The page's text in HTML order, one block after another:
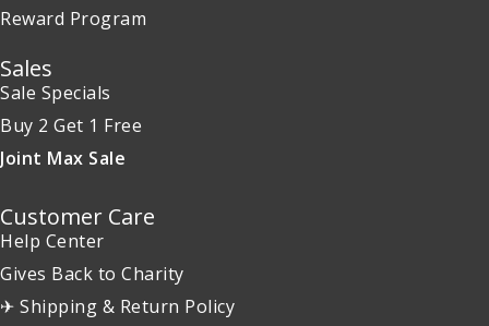
Reward Program
Sales
Sale Specials
Buy 2 Get 1 Free
Joint Max Sale
Customer Care
Help Center
Gives Back to Charity
✈ Shipping & Return Policy